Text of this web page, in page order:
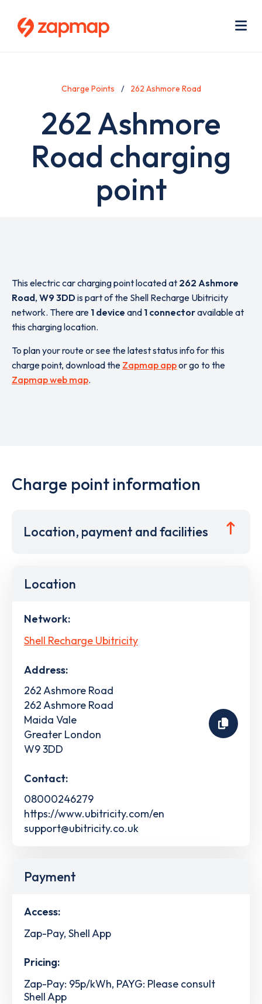
Charge Points 262 Ashmore Road
262 Ashmore
Road charging
point
This electric car charging point located at 262 Ashmore
Road, W9 3DDis part of the Shell Recharge Ubitricity
network. There are 1 device and 1 connectoravailable at
this charging location.
To plan your route or see the latest status info for this
charge point, download the Zapmap appor go to the
Zapmap web map.
Charge point information
Location, payment and facilities
Location
Network:
Shell Recharge Ubitricity
Address:
262 Ashmore Road
262 Ashmore Road
Maida Vale
Greater London
W9 3DD
Contact:
08000246279
https://www.ubitricity.com/en
support@ubitricity.co.uk
Payment
Access:
Zap-Pay, Shell App
Pricing:
Zap-Pay: 95p/kWh, PAYG: Please consult
Shell App